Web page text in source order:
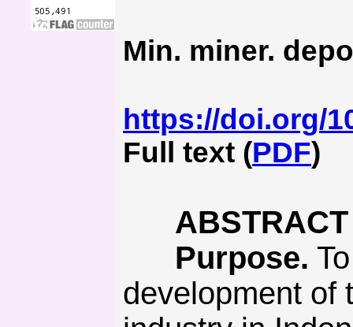
Min. miner.
https://doi.org/
Full text (PDF)
ABSTRACT
Purpose.
development of